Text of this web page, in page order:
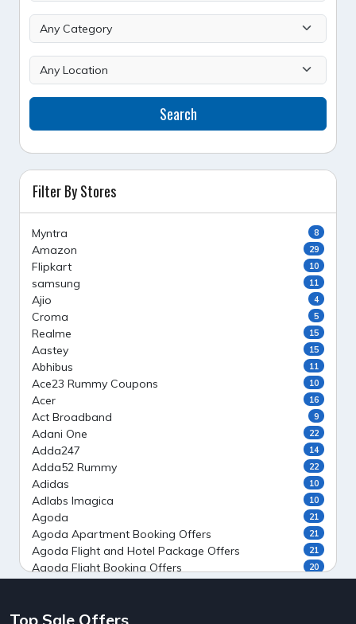
Search
Filter By Stores
Myntra 8
Amazon 29
Flipkart 10
samsung 11
Ajio 4
Croma 5
Realme 15
Aastey 15
Abhibus 11
Ace23 Rummy Coupons 10
Acer 16
Act Broadband 9
Adani One 22
Adda247 14
Adda52 Rummy 22
Adidas 10
Adlabs Imagica 10
Agoda 21
Agoda Apartment Booking Offers 21
Agoda Flight and Hotel Package Offers 21
Agoda Flight Booking Offers 20
Ahaguru
Top Sale Offers